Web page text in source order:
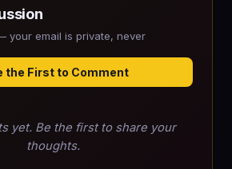
your email is private, never
the First to Comment
yet. Be the first to share your
thoughts.